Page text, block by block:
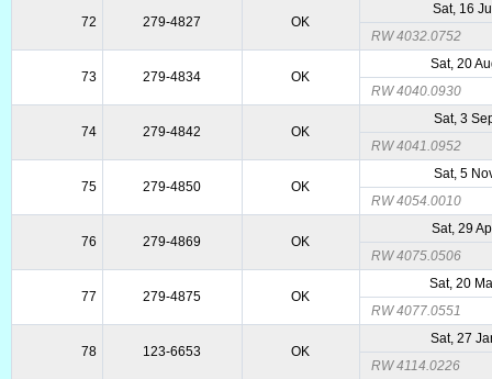
72 279-4827 OK
Sat, 16
RW 4032.0752
73 279-4834 OK
Sat, 20
RW 4040.0930
74 279-4842 OK
Sat, 3
RW 4041.0952
75 279-4850 OK
Sat, 5
RW 4054.0010
76 279-4869 OK
Sat, 29
RW 4075.0506
77 279-4875 OK
Sat, 20
RW 4077.0551
78 123-6653 OK
Sat, 27
RW 4114.0226